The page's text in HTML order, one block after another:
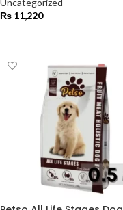
Uncategorized
₨ 11,220